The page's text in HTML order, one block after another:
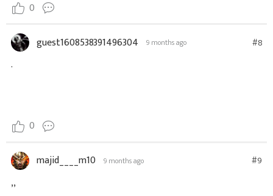
0
guest1608538391496304 9 months ago #8
.
0
majid____m10 9 months ago #9
,,